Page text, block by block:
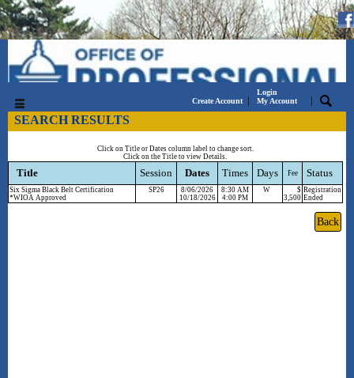
Create Account |
Login
My Account
|
SEARCH RESULTS
Click on Title or Dates column label to change sort.
Click on the Title to view Details.
Title Session Dates Times Days Fee Status
Six Sigma Black Belt Certification
*WIOA Approved
SP26
8/06/2026
10/18/2026
8:30 AM
4:00 PM
W
$
3,500
Registration
Ended